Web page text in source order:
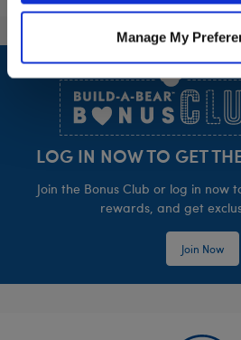
Manage My
Footer
LOG IN NOW TO GET
Join the Bonus Club or log in now
rewards, and get
Join Now